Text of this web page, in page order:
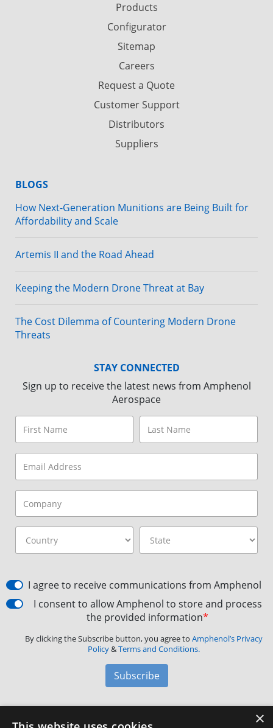
Products
Configurator
Sitemap
Careers
Request a Quote
Customer Support
Distributors
Suppliers
BLOGS
How Next-Generation Munitions are Being Built for
Affordability and Scale
Artemis II and the Road Ahead
Keeping the Modern Drone Threat at Bay
The Cost Dilemma of Countering Modern Drone
Threats
STAY CONNECTED
Sign up to receive the latest news from Amphenol
Aerospace
I agree to receive communications from Amphenol
I consent to allow Amphenol to store and process
the provided information*
By clicking the Subscribe button, you agree to Amphenol’s Privacy
Policy&Terms and Conditions.
Subscribe
Amphenol Aerospace·40-60 Delaware Avenue, ×